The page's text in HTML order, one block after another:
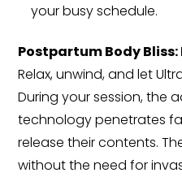
your busy schedule.
Postpartum Body
Relax, unwind, and let
During your session, the
technology penetrates
release their contents.
without the need for